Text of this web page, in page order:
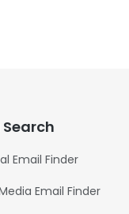
Email Finder
Email Finder